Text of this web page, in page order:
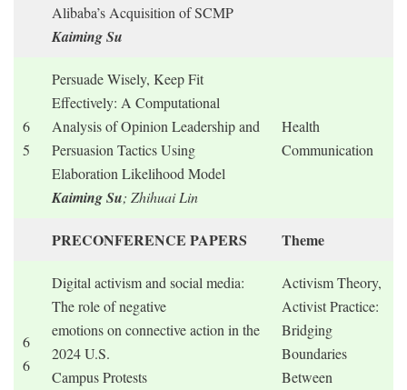
Alibaba’s Acquisition of SCMP
Kaiming Su
6
5
Persuade Wisely, Keep Fit
Effectively: A Computational
Analysis of Opinion Leadership and
Persuasion Tactics Using
Elaboration Likelihood Model
Kaiming Su; Zhihuai Lin
Health
Communication
PRECONFERENCE PAPERS Theme
6
6
Digital activism and social media:
The role of negative
emotions on connective action in the
2024 U.S.
Campus Protests
Activism Theory,
Activist Practice:
Bridging
Boundaries
Between